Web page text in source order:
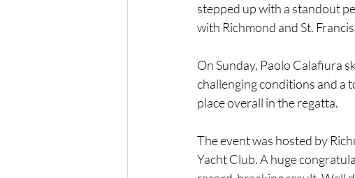
stepped up with a standout
with Richmond and St.
On Sunday, Paolo Calafiura
challenging conditions and a
place overall in the regatta.
The event was hosted by
Yacht Club. A huge